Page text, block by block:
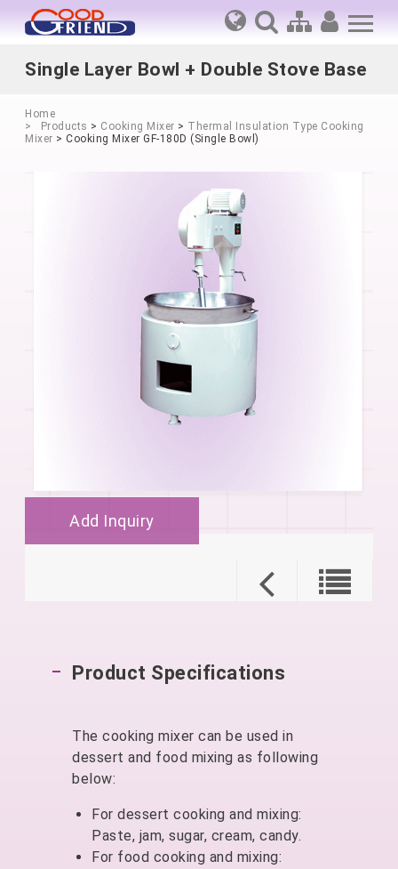
Single Layer Bowl + Double Stove Base
Home
Products > Cooking Mixer > Thermal Insulation Type Cooking
Mixer > Cooking Mixer GF-180D (Single Bowl)
Add Inquiry
Product Specifications
The cooking mixer can be used in
dessert and food mixing as following
below:
For dessert cooking and mixing:
Paste, jam, sugar, cream, candy.
For food cooking and mixing: